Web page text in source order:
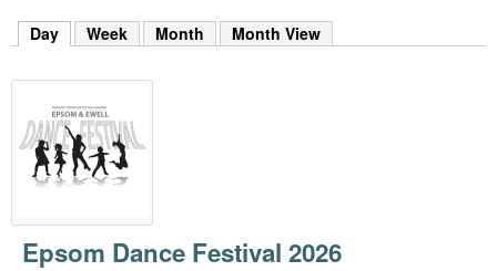
k
y
w
o
r
d
.
Day (active tab)
Week Month Month View
Epsom Dance Festival 2026